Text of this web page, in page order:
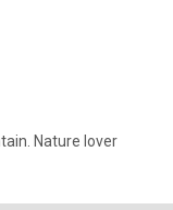
Nature lover